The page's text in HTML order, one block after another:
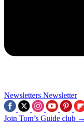
Newsletters Newsletter
Join Tom’s Guide club →